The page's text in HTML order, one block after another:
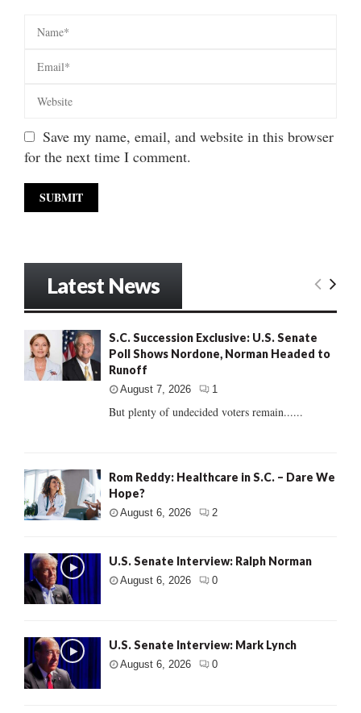
Save my name, email, and website in this browser
for the next time I comment.
Latest News
S.C. Succession Exclusive: U.S. Senate
Poll Shows Nordone, Norman Headed to
Runoff
August 7, 2026 1
But plenty of undecided voters remain......
Rom Reddy: Healthcare in S.C. – Dare We
Hope?
August 6, 2026 2
U.S. Senate Interview: Ralph Norman
August 6, 2026 0
U.S. Senate Interview: Mark Lynch
August 6, 2026 0